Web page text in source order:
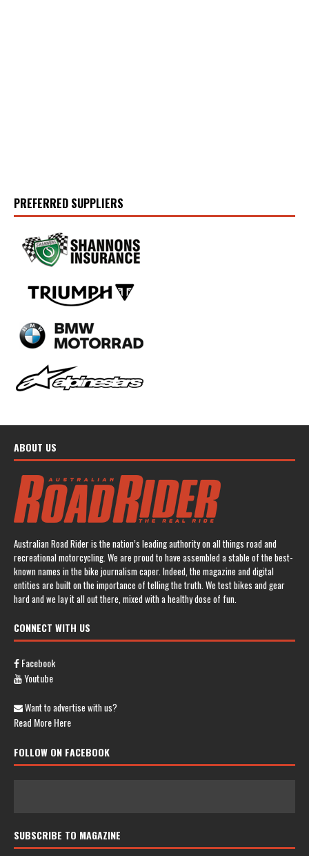
PREFERRED SUPPLIERS
ABOUT US
Australian Road Rider is the nation’s leading authority on all things road and
recreational motorcycling. We are proud to have assembled a stable of the best-
known names in the bike journalism caper. Indeed, the magazine and digital
entities are built on the importance of telling the truth. We test bikes and gear
hard and we lay it all out there, mixed with a healthy dose of fun.
CONNECT WITH US
Facebook
Youtube
Want to advertise with us?
Read More Here
FOLLOW ON FACEBOOK
SUBSCRIBE TO MAGAZINE